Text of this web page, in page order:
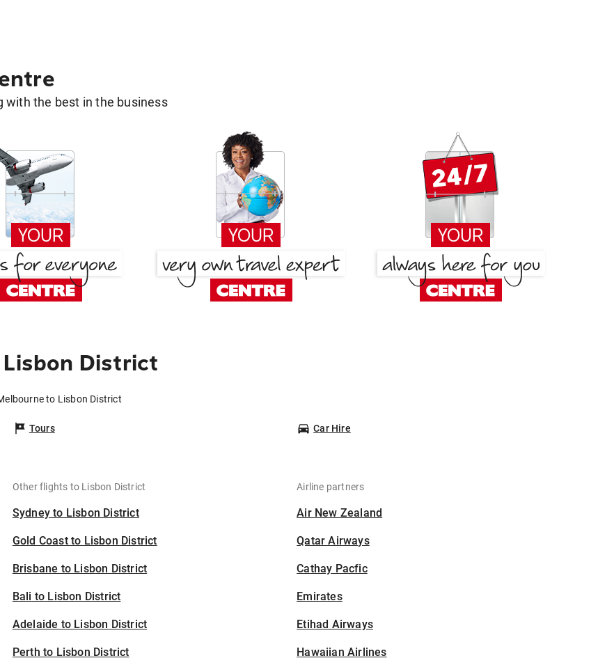
with the best in the business
District
to Lisbon District
Tours Car Hire
Other flights to Lisbon District
Sydney to Lisbon District
Gold Coast to Lisbon District
Brisbane to Lisbon District
Bali to Lisbon District
Adelaide to Lisbon District
Perth to Lisbon District
Airline partners
Air New Zealand
Qatar Airways
Cathay Pacfic
Emirates
Etihad Airways
Hawaiian Airlines